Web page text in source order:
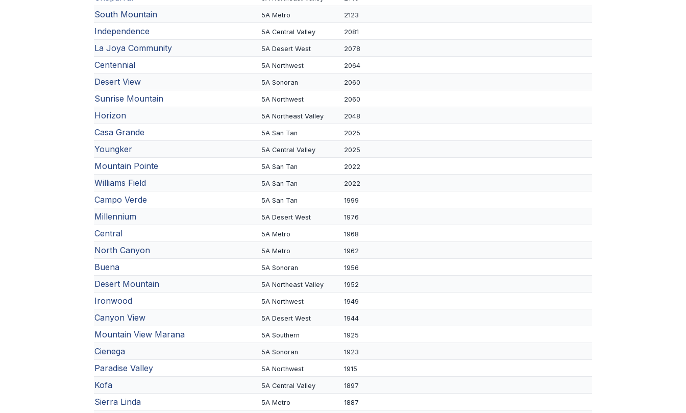
South Mountain 5A Metro 2123
Independence 5A Central Valley 2081
La Joya Community 5A Desert West 2078
Centennial 5A Northwest 2064
Desert View 5A Sonoran 2060
Sunrise Mountain 5A Northwest 2060
Horizon 5A Northeast Valley 2048
Casa Grande 5A San Tan 2025
Youngker 5A Central Valley 2025
Mountain Pointe 5A San Tan 2022
Williams Field 5A San Tan 2022
Campo Verde 5A San Tan 1999
Millennium 5A Desert West 1976
Central 5A Metro 1968
North Canyon 5A Metro 1962
Buena 5A Sonoran 1956
Desert Mountain 5A Northeast Valley 1952
Ironwood 5A Northwest 1949
Canyon View 5A Desert West 1944
Mountain View Marana 5A Southern 1925
Cienega 5A Sonoran 1923
Paradise Valley 5A Northwest 1915
Kofa 5A Central Valley 1897
Sierra Linda 5A Metro 1887